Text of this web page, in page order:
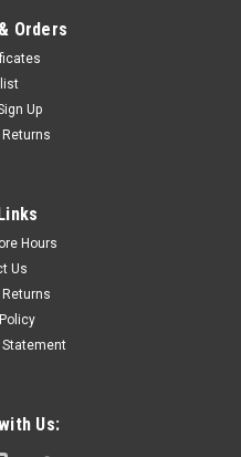
Orders
Up
Returns
Hours
Us
Returns
Us: